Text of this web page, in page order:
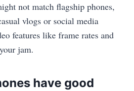
not match flagship phones,
vlogs or social media
features like frame rates and
jam.
have good